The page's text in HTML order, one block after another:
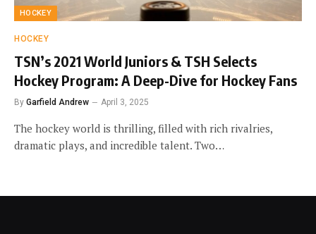
HOCKEY
HOCKEY
TSN’s 2021 World Juniors & TSH Selects
Hockey Program: A Deep-Dive for Hockey Fans
By Garfield Andrew April 3, 2025
The hockey world is thrilling, filled with rich rivalries,
dramatic plays, and incredible talent. Two…